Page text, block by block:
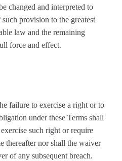
changed and interpreted to
provision to the greatest
law and the remaining
force and effect.
failure to exercise a right or to
under these Terms shall
such right or require
thereafter nor shall the waiver
of any subsequent breach.